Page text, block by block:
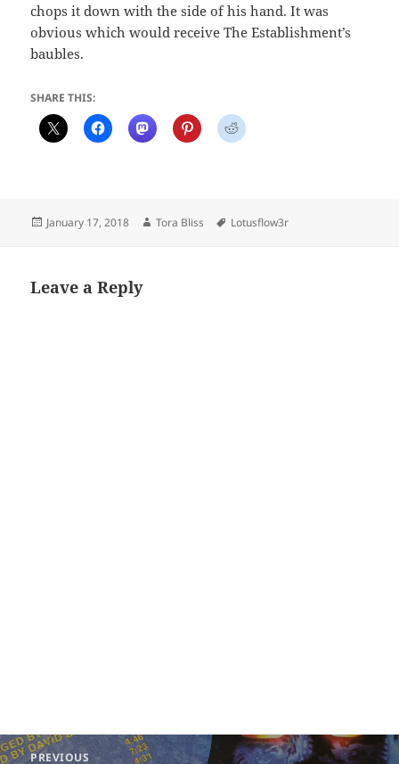
chops it down with the side of his hand. It was
obvious which would receive The Establishment’s
baubles.
SHARE THIS:
Posted
January 17, 2018 Author
Tora Bliss Tags
Lotusflow3r
Leave a Reply
Post
PREVIOUS